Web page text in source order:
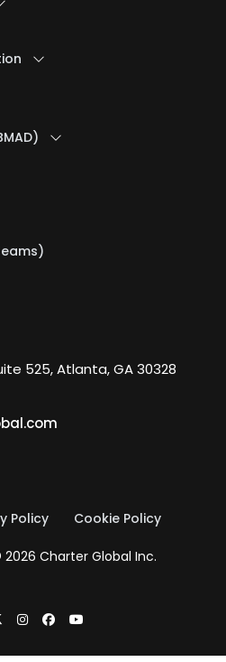
525, Atlanta, GA 30328
Policy Cookie Policy
Charter Global Inc.